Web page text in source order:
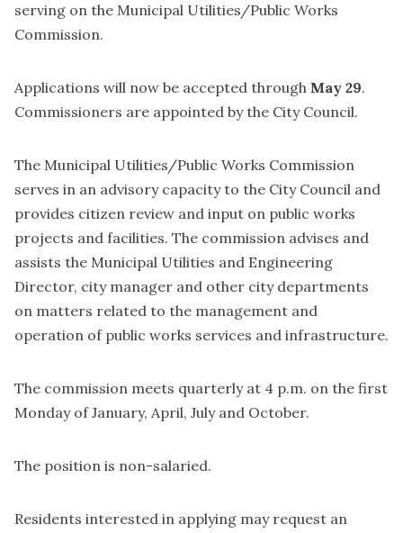
serving on the Municipal Utilities/Public Works
Commission.
Applications will now be accepted through May 29.
Commissioners are appointed by the City Council.
The Municipal Utilities/Public Works Commission
serves in an advisory capacity to the City Council and
provides citizen review and input on public works
projects and facilities. The commission advises and
assists the Municipal Utilities and Engineering
Director, city manager and other city departments
on matters related to the management and
operation of public works services and infrastructure.
The commission meets quarterly at 4 p.m. on the first
Monday of January, April, July and October.
The position is non-salaried.
Residents interested in applying may request an